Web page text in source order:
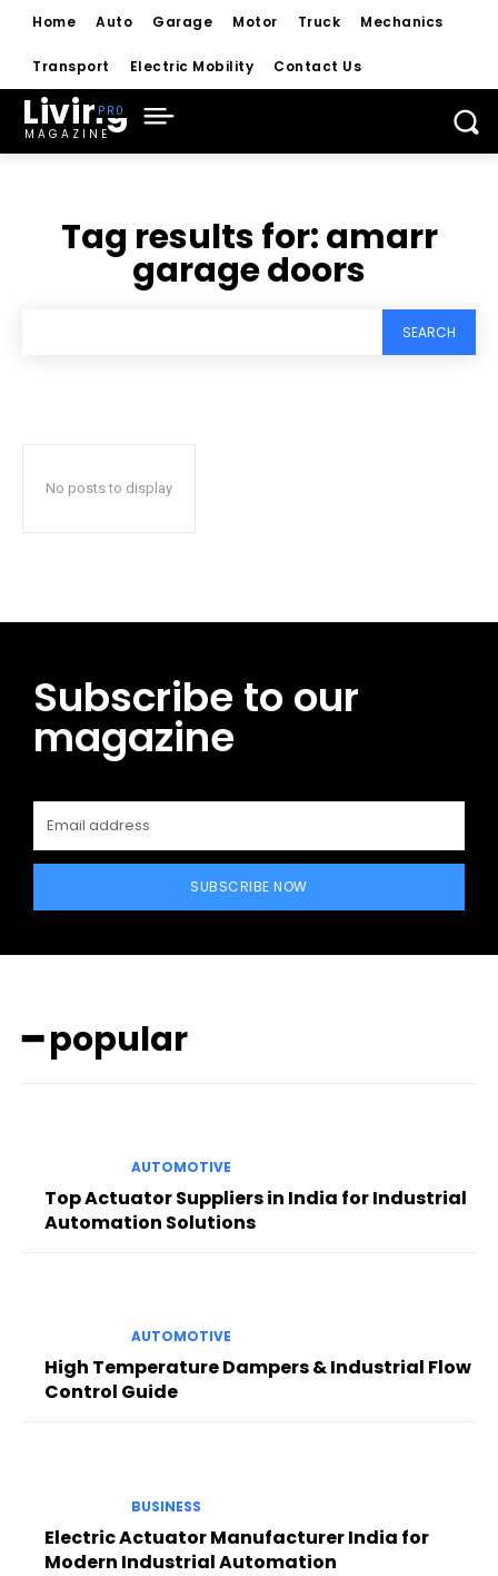
Home Auto Garage Motor Truck Mechanics
Transport Electric Mobility Contact Us
Living
MAGAZINE
Tag results for:amarr
garage doors
SEARCH
No posts to display
Subscribe to our
magazine
SUBSCRIBE NOW
━ popular
AUTOMOTIVE
Top Actuator Suppliers in India for Industrial
Automation Solutions
AUTOMOTIVE
High Temperature Dampers & Industrial Flow
Control Guide
BUSINESS
Electric Actuator Manufacturer India for
Modern Industrial Automation